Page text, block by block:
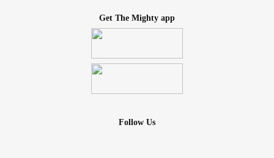
Get The Mighty app
Follow Us